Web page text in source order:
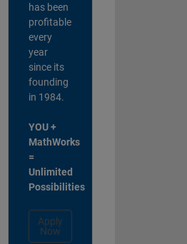
has been
profitable
every
year
since its
founding
in 1984.
YOU +
MathWorks
=
Unlimited
Possibilities
Apply
Now